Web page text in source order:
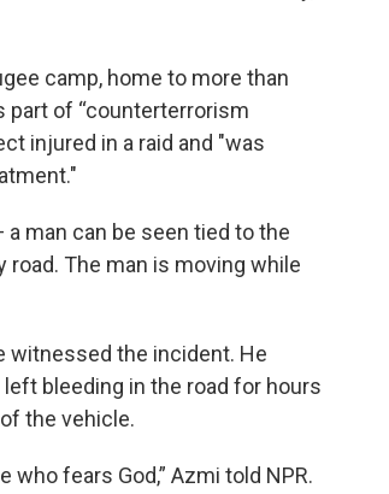
camp, home to more than
part of “counterterrorism
injured in a raid and "was
man can be seen tied to the
road. The man is moving while
witnessed the incident. He
bleeding in the road for hours
the vehicle.
who fears God,” Azmi told NPR.